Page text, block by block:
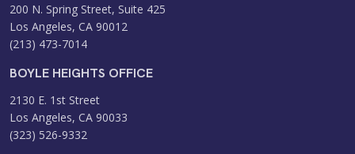
200 N. Spring Street, Suite 425
Los Angeles, CA 90012
(213) 473-7014
BOYLE HEIGHTS OFFICE
2130 E. 1st Street
Los Angeles, CA 90033
(323) 526-9332